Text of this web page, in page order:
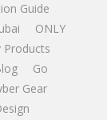
Guide
ONLY
Products
Go
Gear